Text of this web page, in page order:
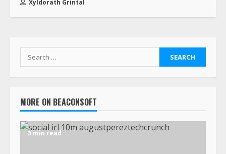
Xyldorath Grintal
MORE ON BEACONSOFT
3 min read